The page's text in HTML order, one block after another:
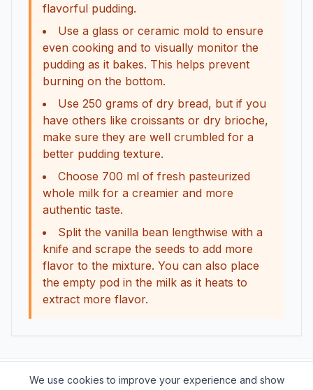
flavorful pudding.
Use a glass or ceramic mold to ensure
even cooking and to visually monitor the
pudding as it bakes. This helps prevent
burning on the bottom.
Use 250 grams of dry bread, but if you
have others like croissants or dry brioche,
make sure they are well crumbled for a
better pudding texture.
Choose 700 ml of fresh pasteurized
whole milk for a creamier and more
authentic taste.
Split the vanilla bean lengthwise with a
knife and scrape the seeds to add more
flavor to the mixture. You can also place
the empty pod in the milk as it heats to
extract more flavor.
Support this project
We use cookies to improve your experience and show